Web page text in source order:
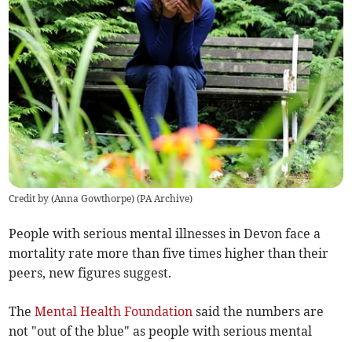
Credit by (Anna Gowthorpe) (PA Archive)
People with serious mental illnesses in Devon face a
mortality rate more than five times higher than their
peers, new figures suggest.
TheMental Health Foundation said the numbers are
not "out of the blue" as people with serious mental